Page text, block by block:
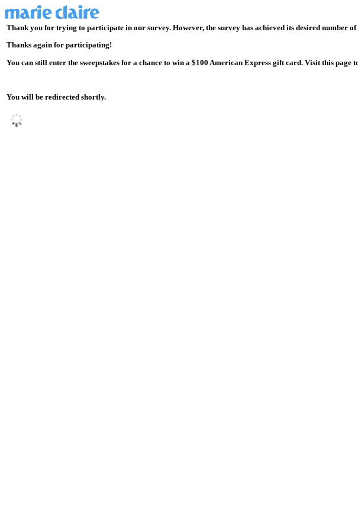
Thank you for trying to participate in our survey. However, the survey has achieved its desired number of
Thanks again for participating!
You can still enter the sweepstakes for a chance to win a $100 American Express gift card. Visit this page
You will be redirected shortly.